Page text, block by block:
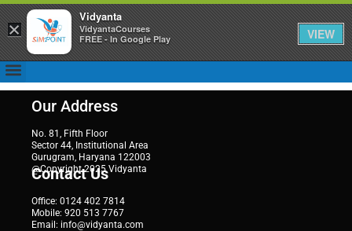
Our Address
No. 81, Fifth Floor
Sector 44, Institutional Area
Gurugram, Haryana 122003
@Copyright 2025 Vidyanta
Contact Us
Office: 0124 402 7814
Mobile: 920 513 7767
Email: info@vidyanta.com
×
Vidyanta
VidyantaCourses
FREE - In Google Play
VIEW